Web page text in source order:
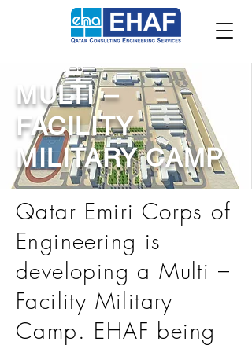
MULTI –
FACILITY
MILITARY CAMP
Qatar Emiri Corps of
Engineering is
developing a Multi –
Facility Military
Camp. EHAF being